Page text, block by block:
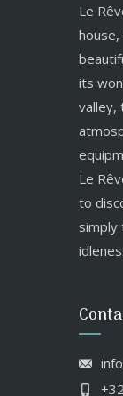
Le
its
valley,
Le
to